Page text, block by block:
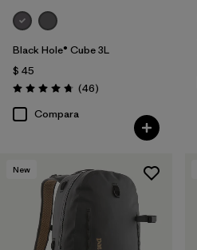
Black Hole® Cube 3L
$ 45
Valoración: 4.8 / 5
(46Comentarios
)
Compara
New